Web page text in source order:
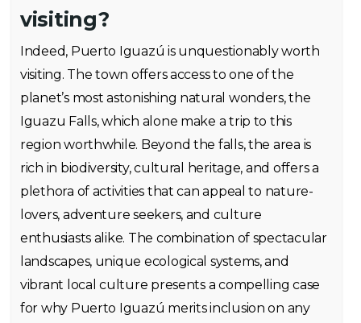
visiting?
Indeed, Puerto Iguazú is unquestionably worth
visiting. The town offers access to one of the
planet’s most astonishing natural wonders, the
Iguazu Falls, which alone make a trip to this
region worthwhile. Beyond the falls, the area is
rich in biodiversity, cultural heritage, and offers a
plethora of activities that can appeal to nature-
lovers, adventure seekers, and culture
enthusiasts alike. The combination of spectacular
landscapes, unique ecological systems, and
vibrant local culture presents a compelling case
for why Puerto Iguazú merits inclusion on any